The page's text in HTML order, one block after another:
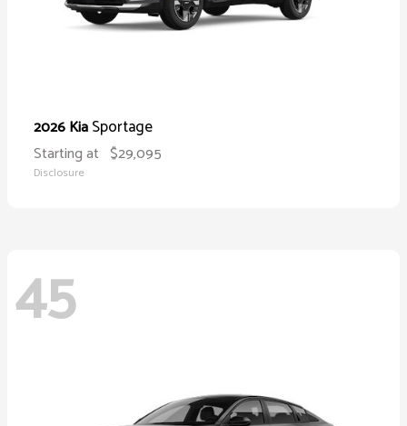
2026 KiaSportage
Starting at $29,095
Disclosure
45